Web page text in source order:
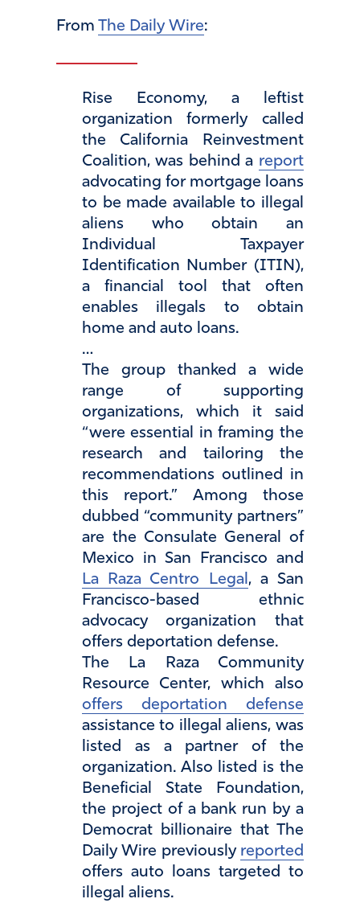
From The Daily Wire:
Rise Economy, a leftist
organization formerly called
the California Reinvestment
Coalition, was behind a report
advocating for mortgage loans
to be made available to illegal
aliens who obtain an
Individual Taxpayer
Identification Number (ITIN),
a financial tool that often
enables illegals to obtain
home and auto loans.
…
The group thanked a wide
range of supporting
organizations, which it said
“were essential in framing the
research and tailoring the
recommendations outlined in
this report.” Among those
dubbed “community partners”
are the Consulate General of
Mexico in San Francisco and
La Raza Centro Legal, a San
Francisco-based ethnic
advocacy organization that
offers deportation defense.
The La Raza Community
Resource Center, which also
offers deportation defense
assistance to illegal aliens, was
listed as a partner of the
organization. Also listed is the
Beneficial State Foundation,
the project of a bank run by a
Democrat billionaire that The
Daily Wire previously reported
offers auto loans targeted to
illegal aliens.